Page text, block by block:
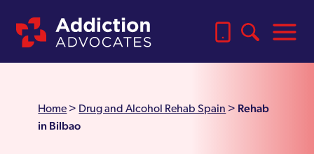
Home > Drug and Alcohol Rehab Spain > Rehab
in Bilbao